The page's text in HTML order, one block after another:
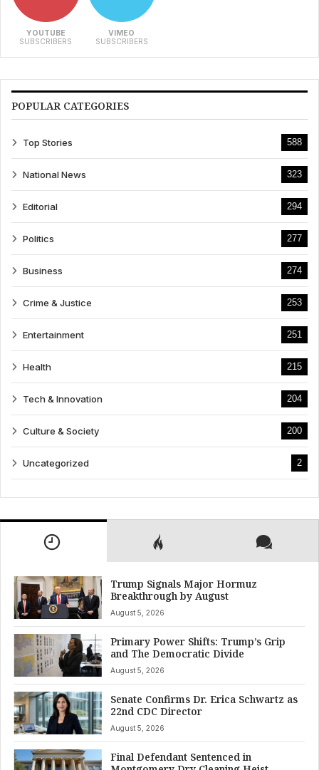
YOUTUBE
SUBSCRIBERS
VIMEO
SUBSCRIBERS
POPULAR CATEGORIES
Top Stories 588
National News 323
Editorial 294
Politics 277
Business 274
Crime & Justice 253
Entertainment 251
Health 215
Tech & Innovation 204
Culture & Society 200
Uncategorized 2
Trump Signals Major Hormuz
Breakthrough by August
August 5, 2026
Primary Power Shifts: Trump’s Grip
and The Democratic Divide
August 5, 2026
Senate Confirms Dr. Erica Schwartz as
22nd CDC Director
August 5, 2026
Final Defendant Sentenced in